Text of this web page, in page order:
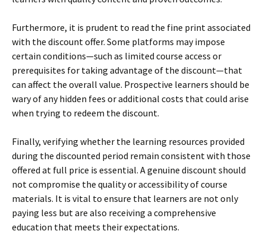
Furthermore, it is prudent to read the fine print associated
with the discount offer. Some platforms may impose
certain conditions—such as limited course access or
prerequisites for taking advantage of the discount—that
can affect the overall value. Prospective learners should be
wary of any hidden fees or additional costs that could arise
when trying to redeem the discount.
Finally, verifying whether the learning resources provided
during the discounted period remain consistent with those
offered at full price is essential. A genuine discount should
not compromise the quality or accessibility of course
materials. It is vital to ensure that learners are not only
paying less but are also receiving a comprehensive
education that meets their expectations.